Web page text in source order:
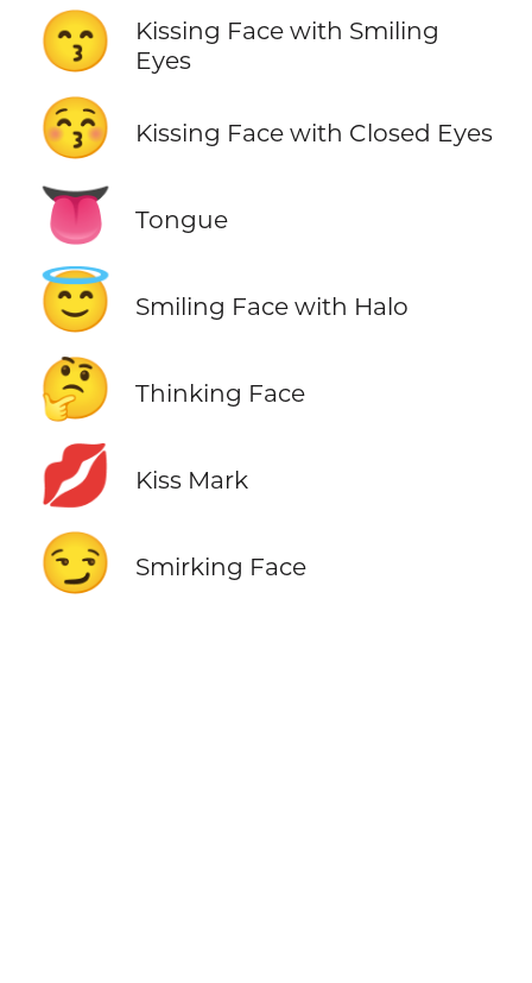
😙
Kissing Face with Smiling
Eyes
😚 Kissing Face with Closed Eyes
👅 Tongue
😇 Smiling Face with Halo
🤔 Thinking Face
💋 Kiss Mark
😏 Smirking Face